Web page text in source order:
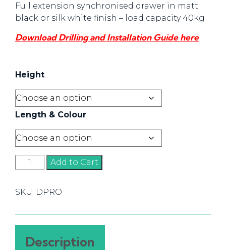
Full extension synchronised drawer in matt
black or silk white finish – load capacity 40kg
Download Drilling and Installation Guide here
Height
Length & Colour
Dragon
Pro
Add to Cart
SKU: DPRO
Description